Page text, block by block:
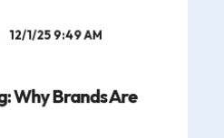
12/1/25 9:49 AM
Why Brands Are